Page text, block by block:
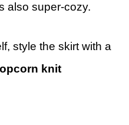
also super-cozy.
style the skirt with a
knit